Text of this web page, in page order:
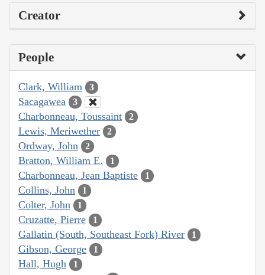
Creator
People
Clark, William 3
Sacagawea 3
Charbonneau, Toussaint 2
Lewis, Meriwether 2
Ordway, John 2
Bratton, William E. 1
Charbonneau, Jean Baptiste 1
Collins, John 1
Colter, John 1
Cruzatte, Pierre 1
Gallatin (South, Southeast Fork) River 1
Gibson, George 1
Hall, Hugh 1